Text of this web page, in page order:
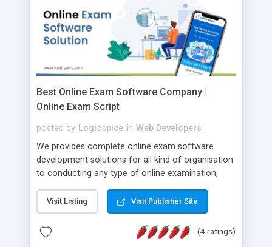
Best Online Exam Software Company |
Online Exam Script
posted by Logicspice in Web Developers
We provides complete online exam software
development solutions for all kind of organisation
to conducting any type of online examination,
Online Exam Software Script: • Easy test maker
online • Engaging • Responsive website (mobile
friendly) • White labeled script • Highly scalable &
robust • Complete Powerful Solution • Timer to
Visit Listing Visit Publisher Site
(4 ratings)